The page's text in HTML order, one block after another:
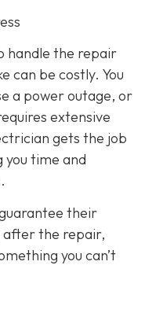
handle the repair
can be costly. You
a power outage, or
extensive
gets the job
time and
their
after the repair,
you can’t